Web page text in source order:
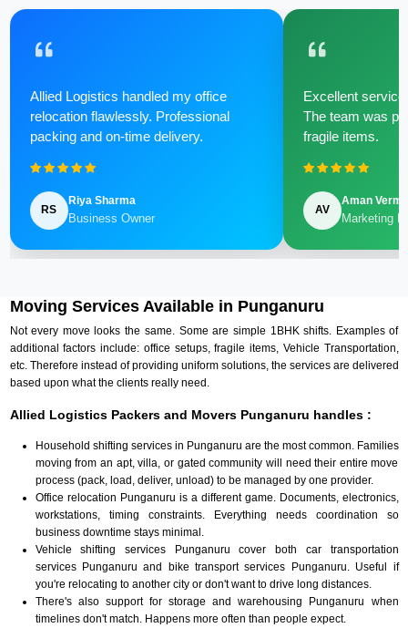
Allied Logistics handled my office
relocation flawlessly. Professional
packing and on-time delivery.
RS
Riya Sharma
Business Owner
Excellent
The team was
fragile items.
AV
Aman Verma
Marketing
Moving Services Available in Punganuru
Not every move looks the same. Some are simple 1BHK shifts. Examples of
additional factors include: office setups, fragile items, Vehicle Transportation,
etc. Therefore instead of providing uniform solutions, the services are delivered
based upon what the clients really need.
Allied Logistics Packers and Movers Punganuru handles :
Household shifting services in Punganuru are the most common. Families
moving from an apt, villa, or gated community will need their entire move
process (pack, load, deliver, unload) to be managed by one provider.
Office relocation Punganuru is a different game. Documents, electronics,
workstations, timing constraints. Everything needs coordination so
business downtime stays minimal.
Vehicle shifting services Punganuru cover both car transportation
services Punganuru and bike transport services Punganuru. Useful if
you're relocating to another city or don't want to drive long distances.
There's also support for storage and warehousing Punganuru when
timelines don't match. Happens more often than people expect.